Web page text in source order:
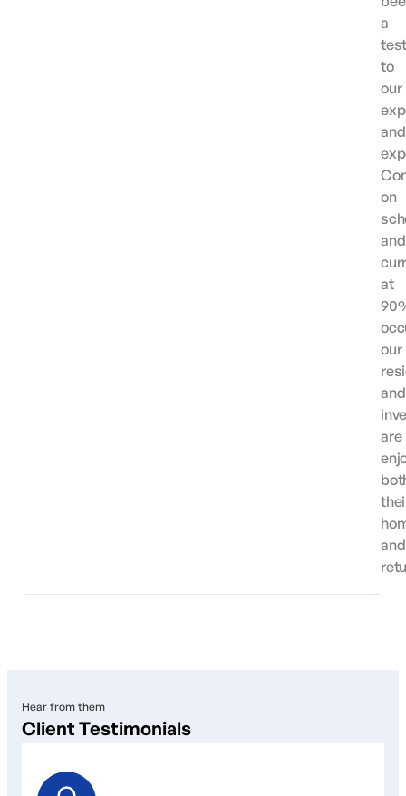
a
to
our
and
on
and
at
our
and
are
and
Hear from them
Client Testimonials